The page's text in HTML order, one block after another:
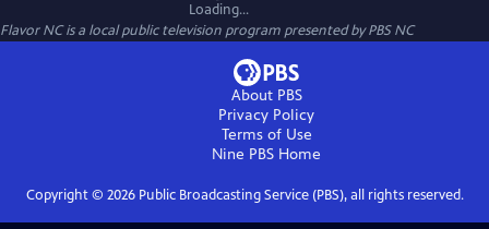
Loading...
Flavor NCis a local public television program presented byPBS NC
About PBS
Privacy Policy
Terms of Use
Nine PBS Home
Copyright © 2026Public Broadcasting Service (PBS), all rights reserved.